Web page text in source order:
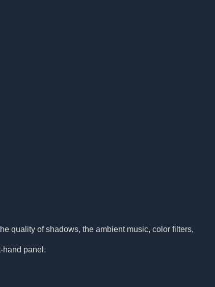
quality of shadows, the ambient music, color filters,
hand panel.